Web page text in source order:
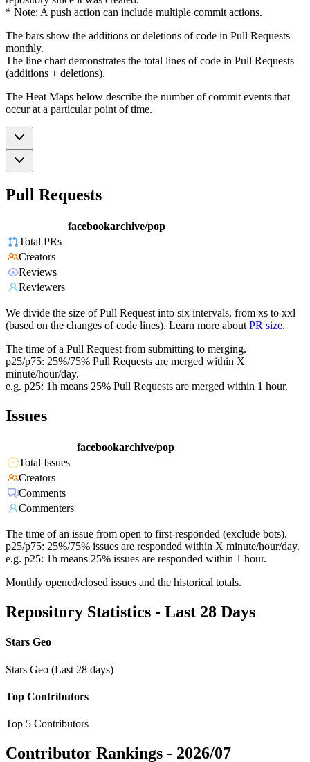
* Note: A push action can include multiple commit actions.
The bars show the additions or deletions of code in Pull Requests
monthly.
The line chart demonstrates the total lines of code in Pull Requests
(additions + deletions).
The Heat Maps below describe the number of commit events that
occur at a particular point of time.
Pull Requests
facebookarchive/pop
Total PRs
Creators
Reviews
Reviewers
We divide the size of Pull Request into six intervals, from xs to xxl
(based on the changes of code lines). Learn more about PR size.
The time of a Pull Request from submitting to merging.
p25/p75: 25%/75% Pull Requests are merged within X
minute/hour/day.
e.g. p25: 1h means 25% Pull Requests are merged within 1 hour.
Issues
facebookarchive/pop
Total Issues
Creators
Comments
Commenters
The time of an issue from open to first-responded (exclude bots).
p25/p75: 25%/75% issues are responded within X minute/hour/day.
e.g. p25: 1h means 25% issues are responded within 1 hour.
Monthly opened/closed issues and the historical totals.
Repository Statistics - Last 28 Days
Stars Geo
Stars Geo (Last 28 days)
Top Contributors
Top 5 Contributors
Contributor Rankings - 2026/07